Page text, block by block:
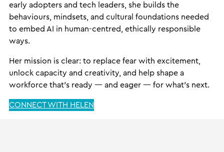
early adopters and tech leaders, she builds the
behaviours, mindsets, and cultural foundations needed
to embed AI in human-centred, ethically responsible
ways.
Her mission is clear: to replace fear with excitement,
unlock capacity and creativity, and help shape a
workforce that’s ready — and eager — for what’s next.
CONNECT WITH HELEN